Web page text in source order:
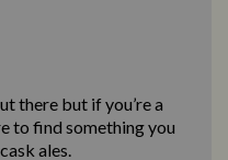
there but if you’re a
to find something you
ales.